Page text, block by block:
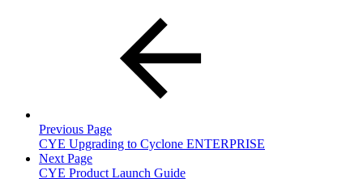
Previous Page
CYE Upgrading to Cyclone ENTERPRISE
Next Page
CYE Product Launch Guide